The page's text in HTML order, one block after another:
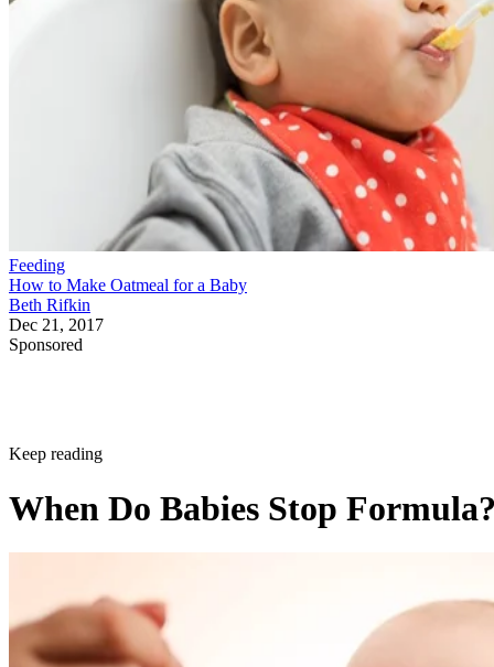
Feeding
How to Make Oatmeal for a Baby
Beth Rifkin
Dec 21, 2017
Sponsored
Keep reading
When Do Babies Stop